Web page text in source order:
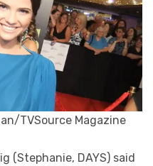
TVSource Magazine
(Stephanie, DAYS) said